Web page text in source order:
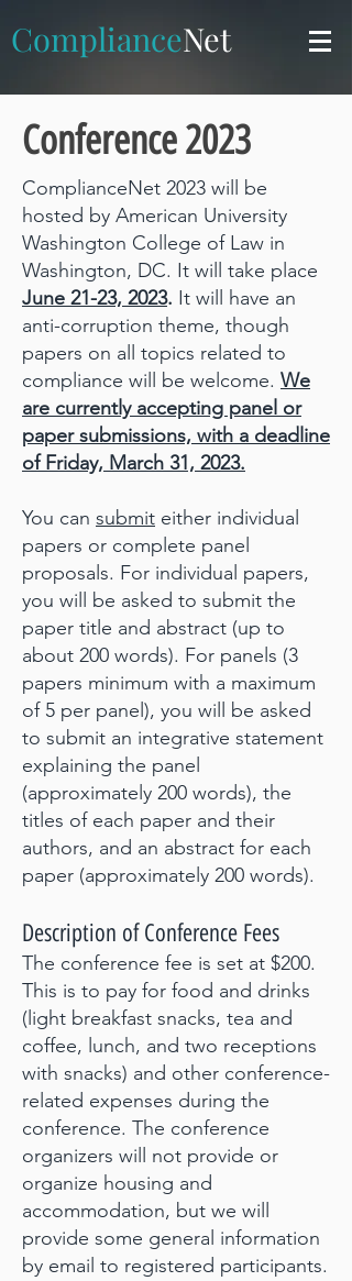
ComplianceNet
Conference 2023
ComplianceNet 2023 will be
hosted by American University
Washington College of Law in
Washington, DC. It will take place
June 21-23, 2023. It will have an
anti-corruption theme, though
papers on all topics related to
compliance will be welcome. We
are currently accepting panel or
paper submissions, with a deadline
of Friday, March 31, 2023.
You can submit either individual
papers or complete panel
proposals. For individual papers,
you will be asked to submit the
paper title and abstract (up to
about 200 words). For panels (3
papers minimum with a maximum
of 5 per panel), you will be asked
to submit an integrative statement
explaining the panel
(approximately 200 words), the
titles of each paper and their
authors, and an abstract for each
paper (approximately 200 words).
Description of Conference Fees
The conference fee is set at $200.
This is to pay for food and drinks
(light breakfast snacks, tea and
coffee, lunch, and two receptions
with snacks) and other conference-
related expenses during the
conference. The conference
organizers will not provide or
organize housing and
accommodation, but we will
provide some general information
by email to registered participants.